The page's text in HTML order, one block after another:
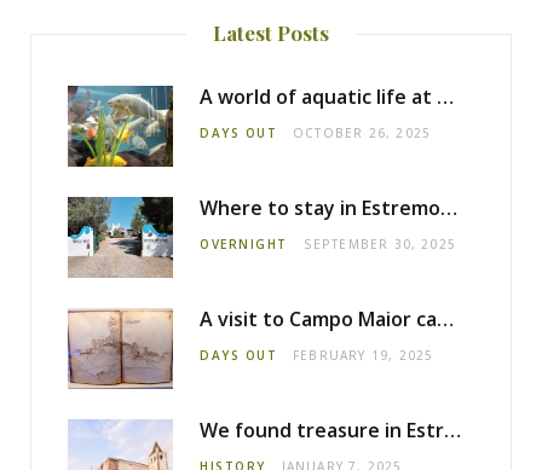
Latest Posts
A world of aquatic life at the Fluviário de Mora
DAYS OUT OCTOBER 26, 2025
Where to stay in Estremoz: Monte dos Pensamentos
OVERNIGHT SEPTEMBER 30, 2025
A visit to Campo Maior castle
DAYS OUT FEBRUARY 19, 2025
We found treasure in Estremoz
HISTORY JANUARY 7, 2025